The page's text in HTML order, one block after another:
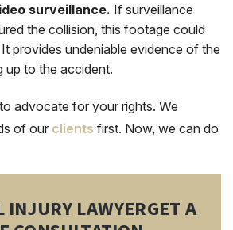
surveillance. If surveillance
the collision, this footage could
provides undeniable evidence of the
up to the accident.
advocate for your rights. We
of our clients first. Now, we can do
INJURY LAWYERGET A